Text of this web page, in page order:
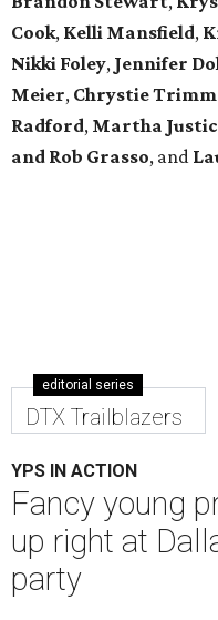
Cook, Kelli Mansfield,
Nikki Foley, Jennifer
Meier, Chrystie
Radford, Martha
and Rob Grasso, and
editorial series
DTX Trailblazers
YPS IN ACTION
Fancy young
up right at
party